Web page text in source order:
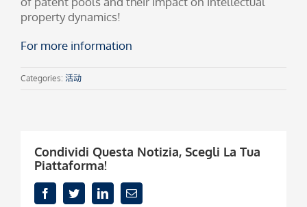
property dynamics!
For more information
Categories: 活动
Condividi Questa Notizia, Scegli La Tua
Piattaforma!
FacebookTwitterLinkedInEmail